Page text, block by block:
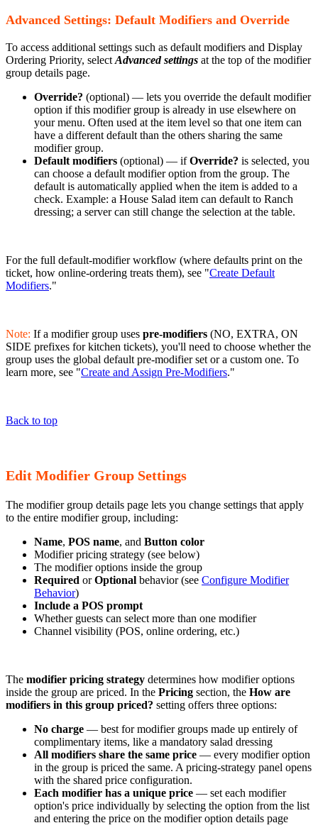
Advanced Settings: Default Modifiers and Override
To access additional settings such as default modifiers and Display
Ordering Priority, select Advanced settings at the top of the modifier
group details page.
Override? (optional) — lets you override the default modifier
option if this modifier group is already in use elsewhere on
your menu. Often used at the item level so that one item can
have a different default than the others sharing the same
modifier group.
Default modifiers (optional) — ifOverride? is selected, you
can choose a default modifier option from the group. The
default is automatically applied when the item is added to a
check. Example: a House Salad item can default to Ranch
dressing; a server can still change the selection at the table.
For the full default-modifier workflow (where defaults print on the
ticket, how online-ordering treats them), see "Create Default
Modifiers."
Note: If a modifier group uses pre-modifiers (NO, EXTRA, ON
SIDE prefixes for kitchen tickets), you'll need to choose whether the
group uses the global default pre-modifier set or a custom one. To
learn more, see "Create and Assign Pre-Modifiers."
Back to top
Edit Modifier Group Settings
The modifier group details page lets you change settings that apply
to the entire modifier group, including:
Name, POS name, and Button color
Modifier pricing strategy (see below)
The modifier options inside the group
Required orOptional behavior (see Configure Modifier
Behavior)
Include a POS prompt
Whether guests can select more than one modifier
Channel visibility (POS, online ordering, etc.)
The modifier pricing strategy determines how modifier options
inside the group are priced. In the Pricing section, the How are
modifiers in this group priced? setting offers three options:
No charge — best for modifier groups made up entirely of
complimentary items, like a mandatory salad dressing
All modifiers share the same price — every modifier option
in the group is priced the same. A pricing-strategy panel opens
with the shared price configuration.
Each modifier has a unique price — set each modifier
option's price individually by selecting the option from the list
and entering the price on the modifier option details page